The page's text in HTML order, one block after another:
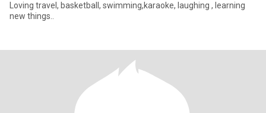
Loving travel, basketball, swimming,karaoke, laughing , learning
new things..